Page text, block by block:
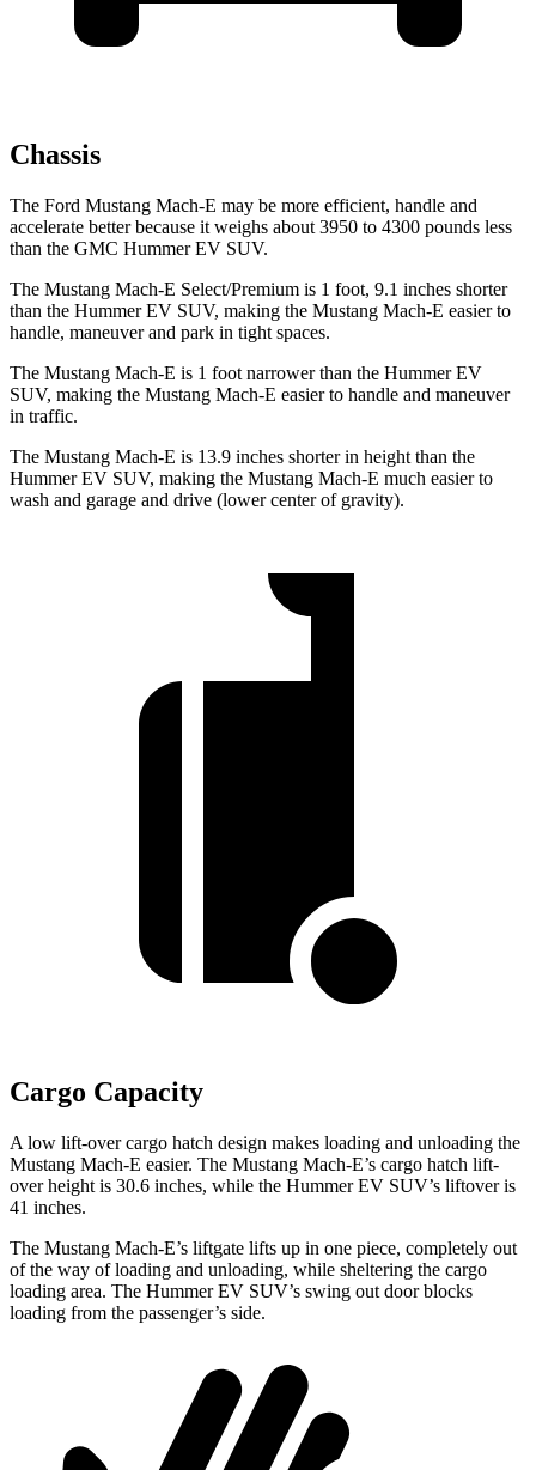
Chassis
The Ford Mustang Mach-E may be more efficient, handle and
accelerate better because it weighs about 3950 to 4300 pounds less
than the GMC Hummer EV SUV.
The Mustang Mach-E Select/Premium is 1 foot, 9.1 inches shorter
than the Hummer EV SUV, making the Mustang Mach-E easier to
handle, maneuver and park in tight spaces.
The Mustang Mach-E is 1 foot narrower than the Hummer EV
SUV, making the Mustang Mach-E easier to handle and maneuver
in traffic.
The Mustang Mach-E is 13.9 inches shorter in height than the
Hummer EV SUV, making the Mustang Mach-E much easier to
wash and garage and drive (lower center of gravity).
Cargo Capacity
A low lift-over cargo hatch design makes loading and unloading the
Mustang Mach-E easier. The Mustang Mach-E’s cargo hatch lift-
over height is 30.6 inches, while the Hummer EV SUV’s liftover is
41 inches.
The Mustang Mach-E’s liftgate lifts up in one piece, completely out
of the way of loading and unloading, while sheltering the cargo
loading area. The Hummer EV SUV’s swing out door blocks
loading from the passenger’s side.